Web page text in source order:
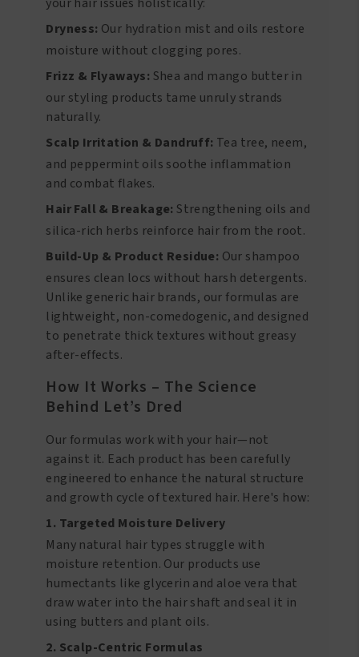
Dryness: Our hydration mist and oils restore
moisture without clogging pores.
Frizz & Flyaways: Shea and mango butter in
our styling products tame unruly strands
naturally.
Scalp Irritation & Dandruff: Tea tree, neem,
and peppermint oils soothe inflammation
and combat flakes.
Hair Fall & Breakage: Strengthening oils and
silica-rich herbs reinforce hair from the root.
Build-Up & Product Residue: Our shampoo
ensures clean locs without harsh detergents.
Unlike generic hair brands, our formulas are
lightweight, non-comedogenic, and designed
to penetrate thick textures without greasy
after-effects.
How It Works – The Science
Behind Let’s Dred
Our formulas work with your hair—not
against it. Each product has been carefully
engineered to enhance the natural structure
and growth cycle of textured hair. Here's how:
1. Targeted Moisture Delivery
Many natural hair types struggle with
moisture retention. Our products use
humectants like glycerin and aloe vera that
draw water into the hair shaft and seal it in
using butters and plant oils.
2. Scalp-Centric Formulas